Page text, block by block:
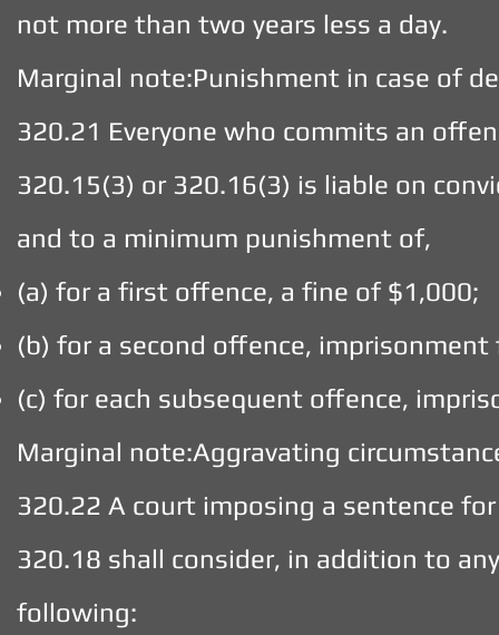
not more than two years less a day.
Marginal note:Punishment in case of
320.21 Everyone who commits an
320.15(3) or 320.16(3) is liable on
and to a minimum punishment of,
(a) for a first offence, a fine of $1,000;
(b) for a second offence,
(c) for each subsequent offence,
Marginal note:Aggravating
320.22 A court imposing a sentence
320.18 shall consider, in addition to
following: